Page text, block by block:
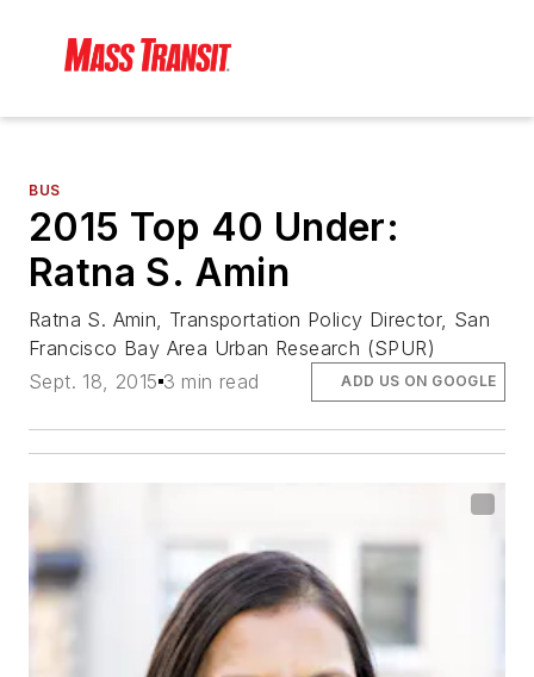
BUS
2015 Top 40 Under:
Ratna S. Amin
Ratna S. Amin, Transportation Policy Director, San
Francisco Bay Area Urban Research (SPUR)
Sept. 18, 2015 3 min read ADD US ON GOOGLE